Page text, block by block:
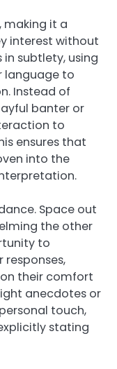
making it a
interest without
subtlety, using
language to
Instead of
banter or
to
ensures that
into the
Space out
the other
to
their comfort
anecdotes or
touch,
stating